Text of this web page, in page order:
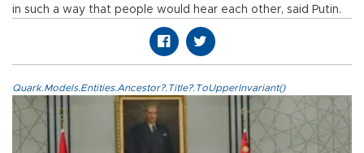
in such a way that people would hear each other, said Putin.
Quark.Models.Entities.Ancestor?.Title?.ToUpperInvariant()